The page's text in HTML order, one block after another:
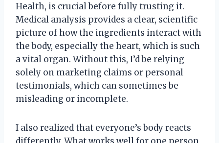
Health, is crucial before fully trusting it.
Medical analysis provides a clear, scientific
picture of how the ingredients interact with
the body, especially the heart, which is such
a vital organ. Without this, I’d be relying
solely on marketing claims or personal
testimonials, which can sometimes be
misleading or incomplete.
I also realized that everyone’s body reacts
differently. What works well for one person